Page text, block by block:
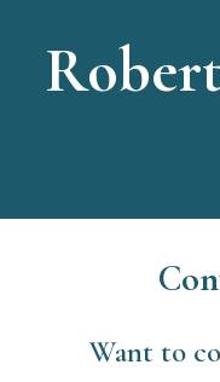
Want to